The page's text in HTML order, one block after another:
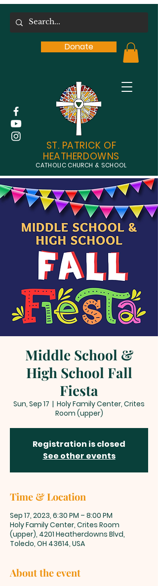
Donate
ST. PATRICK OF
HEATHERDOWNS
CATHOLIC CHURCH & SCHOOL
Middle School &
High School Fall
Fiesta
Sun, Sep 17
  |
Holy Family Center, Crites
Room (upper)
Registration is closed
See other events
Time & Location
Sep 17, 2023, 6:30 PM – 8:00 PM
Holy Family Center, Crites Room
(upper), 4201 Heatherdowns Blvd,
Toledo, OH 43614, USA
About the event